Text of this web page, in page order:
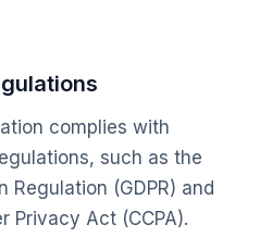
complies with
such as the
Regulation (GDPR) and
Privacy Act (CCPA).